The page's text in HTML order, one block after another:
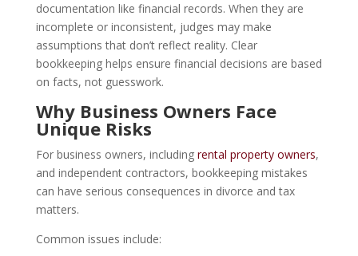
documentation like financial records. When they are
incomplete or inconsistent, judges may make
assumptions that don’t reflect reality. Clear
bookkeeping helps ensure financial decisions are based
on facts, not guesswork.
Why Business Owners Face
Unique Risks
For business owners, including rental property owners,
and independent contractors, bookkeeping mistakes
can have serious consequences in divorce and tax
matters.
Common issues include: